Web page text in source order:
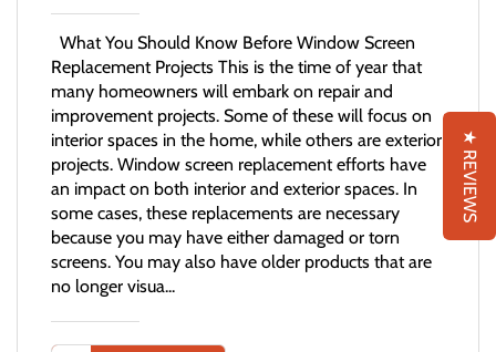
What You Should Know Before Window Screen
Replacement Projects This is the time of year that
many homeowners will embark on repair and
improvement projects. Some of these will focus on
interior spaces in the home, while others are exterior
projects. Window screen replacement efforts have
an impact on both interior and exterior spaces. In
some cases, these replacements are necessary
because you may have either damaged or torn
screens. You may also have older products that are
no longer visua...
★ REVIEWS